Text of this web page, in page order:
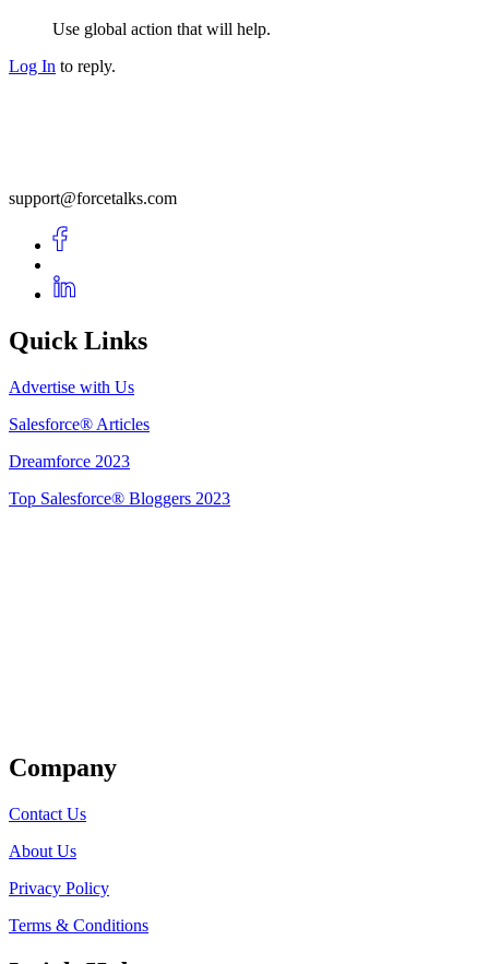
Use global action that will help.
Log In to reply.
support@forcetalks.com
Quick Links
Advertise with Us
Salesforce® Articles
Dreamforce 2023
Top Salesforce® Bloggers 2023
Company
Contact Us
About Us
Privacy Policy
Terms & Conditions